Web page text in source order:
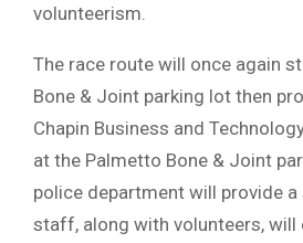
volunteerism.
The race route will once again
Bone & Joint parking lot then
Chapin Business and
at the Palmetto Bone & Joint
police department will provide a
staff, along with volunteers, will